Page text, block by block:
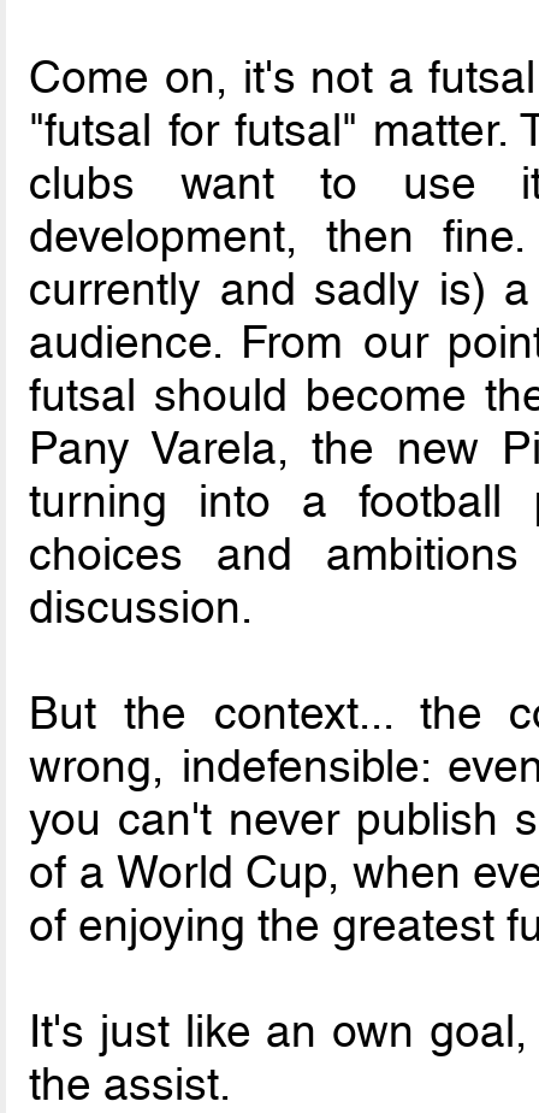
Come on, it's not a
"futsal for futsal" matter.
clubs want to use
development, then
currently and sadly is)
audience. From our
futsal should become
Pany Varela, the new
turning into a football
choices and
discussion.
But the context... the
wrong, indefensible:
you can't never publish
of a World Cup, when
of enjoying the greatest
It's just like an own
the assist.